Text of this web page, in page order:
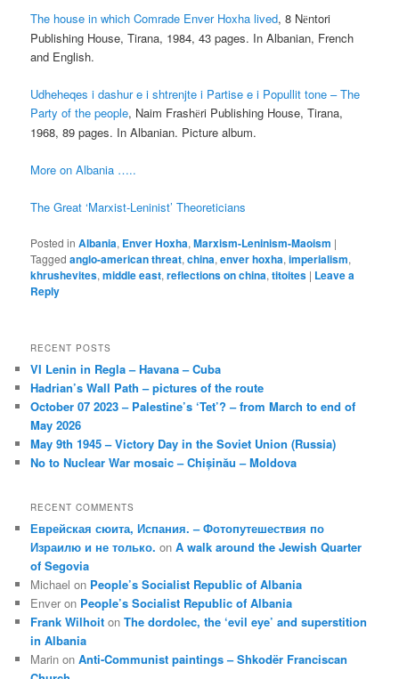
The house in which Comrade Enver Hoxha lived, 8 Nëntori
Publishing House, Tirana, 1984, 43 pages. In Albanian, French
and English.
Udheheqes i dashur e i shtrenjte i Partise e i Popullit tone – The
Party of the people, Naim Frashëri Publishing House, Tirana,
1968, 89 pages. In Albanian. Picture album.
More on Albania …..
The Great ‘Marxist-Leninist’ Theoreticians
Posted in Albania, Enver Hoxha,Marxism-Leninism-Maoism |
Tagged anglo-american threat,china,enver hoxha,imperialism,
khrushevites,middle east,reflections on china,titoites | Leave a
Reply
RECENT POSTS
VI Lenin in Regla – Havana – Cuba
Hadrian’s Wall Path – pictures of the route
October 07 2023 – Palestine’s ‘Tet’? – from March to end of
May 2026
May 9th 1945 – Victory Day in the Soviet Union (Russia)
No to Nuclear War mosaic – Chișinău – Moldova
RECENT COMMENTS
Еврейская сюита, Испания. – Фотопутешествия по
Израилю и не только. onA walk around the Jewish Quarter
of Segovia
Michael on People’s Socialist Republic of Albania
Enver on People’s Socialist Republic of Albania
Frank Wilhoit onThe dordolec, the ‘evil eye’ and superstition
in Albania
Marin onAnti-Communist paintings – Shkodër Franciscan